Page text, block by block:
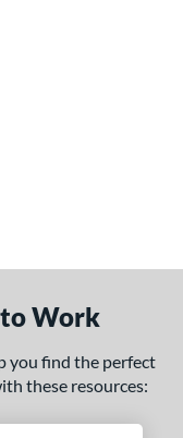
Work
you find the perfect
these resources: